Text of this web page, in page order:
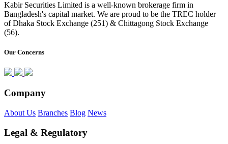
Kabir Securities Limited is a well-known brokerage firm in
Bangladesh's capital market. We are proud to be the TREC holder
of Dhaka Stock Exchange (251) & Chittagong Stock Exchange
(56).
Our Concerns
Company
About Us Branches Blog News
Legal & Regulatory